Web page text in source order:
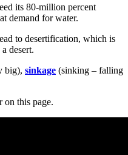
its 80-million percent
demand for water.
to desertification, which is
desert.
big), sinkage (sinking – falling
on this page.